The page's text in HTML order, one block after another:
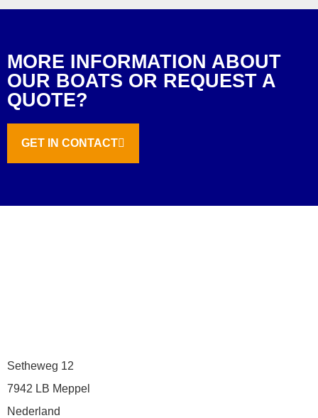
MORE INFORMATION ABOUT
OUR BOATS OR REQUEST A
QUOTE?
GET IN CONTACT
Setheweg 12
7942 LB Meppel
Nederland